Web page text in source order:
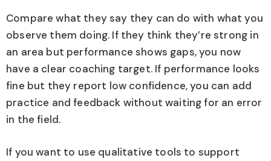
Compare what they say they can do with what you
observe them doing. If they think they’re strong in
an area but performance shows gaps, you now
have a clear coaching target. If performance looks
fine but they report low confidence, you can add
practice and feedback without waiting for an error
in the field.
If you want to use qualitative tools to support